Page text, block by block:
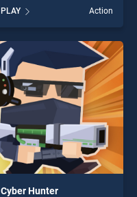
Madness stands out as one
of our top skill games,
offering endless
entertainment, is perfect for
players seeking fun and
challenge....
PLAY Action
Cyber Hunter